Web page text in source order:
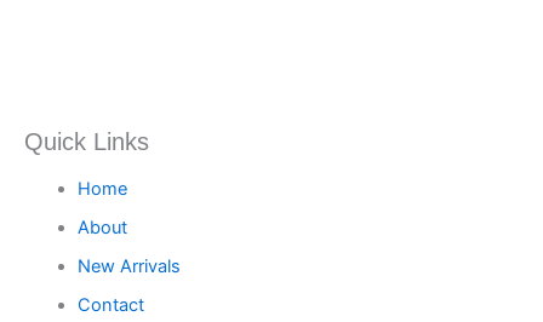
Quick Links
Home
About
New Arrivals
Contact